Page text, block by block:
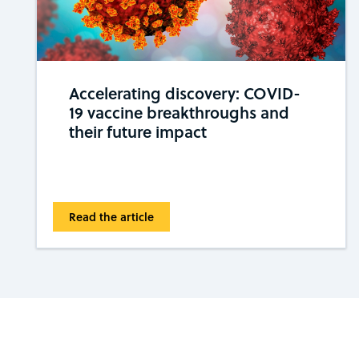
Accelerating discovery: COVID-
19 vaccine breakthroughs and
their future impact
Read the article